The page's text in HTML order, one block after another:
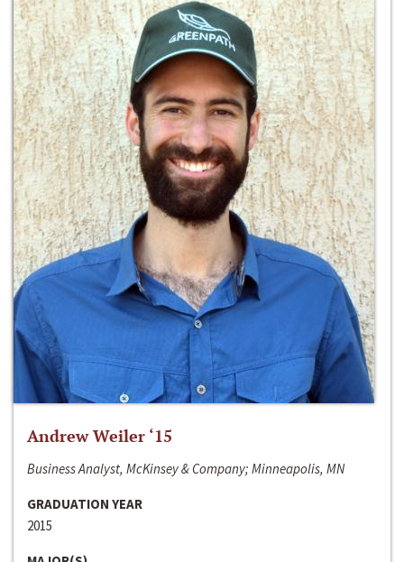
Andrew Weiler ‘15
Business Analyst, McKinsey & Company; Minneapolis, MN
GRADUATION YEAR
2015